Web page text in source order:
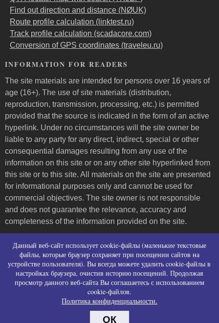
Find out direction and distance (NØUK)
Route profile calculation (linktest.ru)
Track profile calculation (scadacore.com)
Conversion of GPS coordinates (traveleu.ru)
INFORMATION FOR READERS
The site materials are intended for persons over 16 years of
age (16+). The use of site materials (distribution,
reproduction, transmission, processing, etc.) is permitted
provided that the source is indicated in the form of an active
hyperlink. Under no circumstances will the site owner be
liable to any party for any direct, indirect, special or other
consequential damages resulting from any use of the
information on this site or on any other site hyperlinked from
this site or to this site. All materials on the site are presented
for informational purposes only and cannot be used for
commercial objectives. The site owner is not responsible
and does not guarantee the relevance, accuracy and
completeness of the information provided on the site.
Политика конфиденциальности (политика в
отношении обработки персональных данных)
Политика использования файлов cookies
Согласие на сбор персональных данных
Согласие на распространение персональных
Данный веб-сайт использует cookie-файлы (маленькие текстовые
файлы, которые браузер сохраняет при посещении сайтов на
устройстве пользователя). Вы всегда можете удалить cookie-файлы в
настройках браузера, очистив историю посещений. Продолжая
просмотр данного веб-сайта Вы соглашаетесь с использованием
cookie-файлов.
Политика конфиденциальности.
ОК